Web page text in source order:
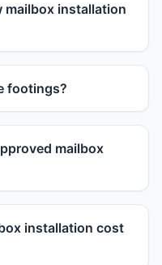
mailbox installation
footings?
mailbox
installation cost